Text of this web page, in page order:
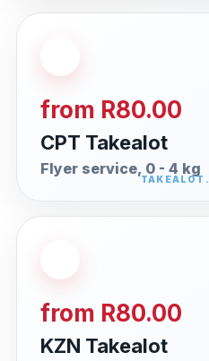
from R80.00
CPT Takealot
Flyer service, 0 - 4 kg
from R80.00
KZN Takealot